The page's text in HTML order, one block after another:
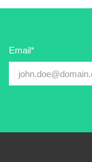
Email*